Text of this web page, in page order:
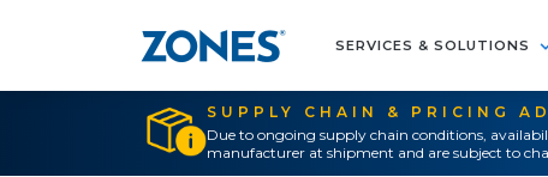
SERVICES & SOLUTIONS
SUPPLY CHAIN & PRICING
Due to ongoing supply chain conditions,
manufacturer at shipment and are subject to